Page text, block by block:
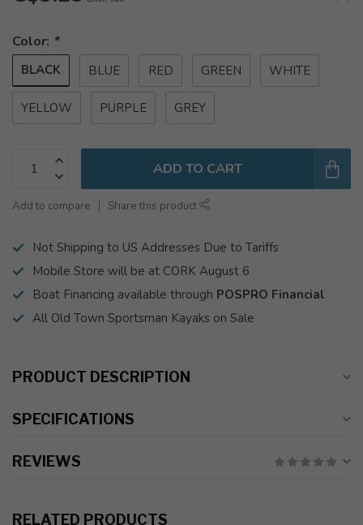
Color: *
BLACK BLUE RED GREEN WHITE
YELLOW PURPLE GREY
ADD TO CART
Add to compare Share this product
Not Shipping to US Addresses Due to Tariffs
Mobile Store will be at CORK August 6
Boat Financing available through POSPRO Financial
All Old Town Sportsman Kayaks on Sale
PRODUCT DESCRIPTION
SPECIFICATIONS
REVIEWS
RELATED PRODUCTS